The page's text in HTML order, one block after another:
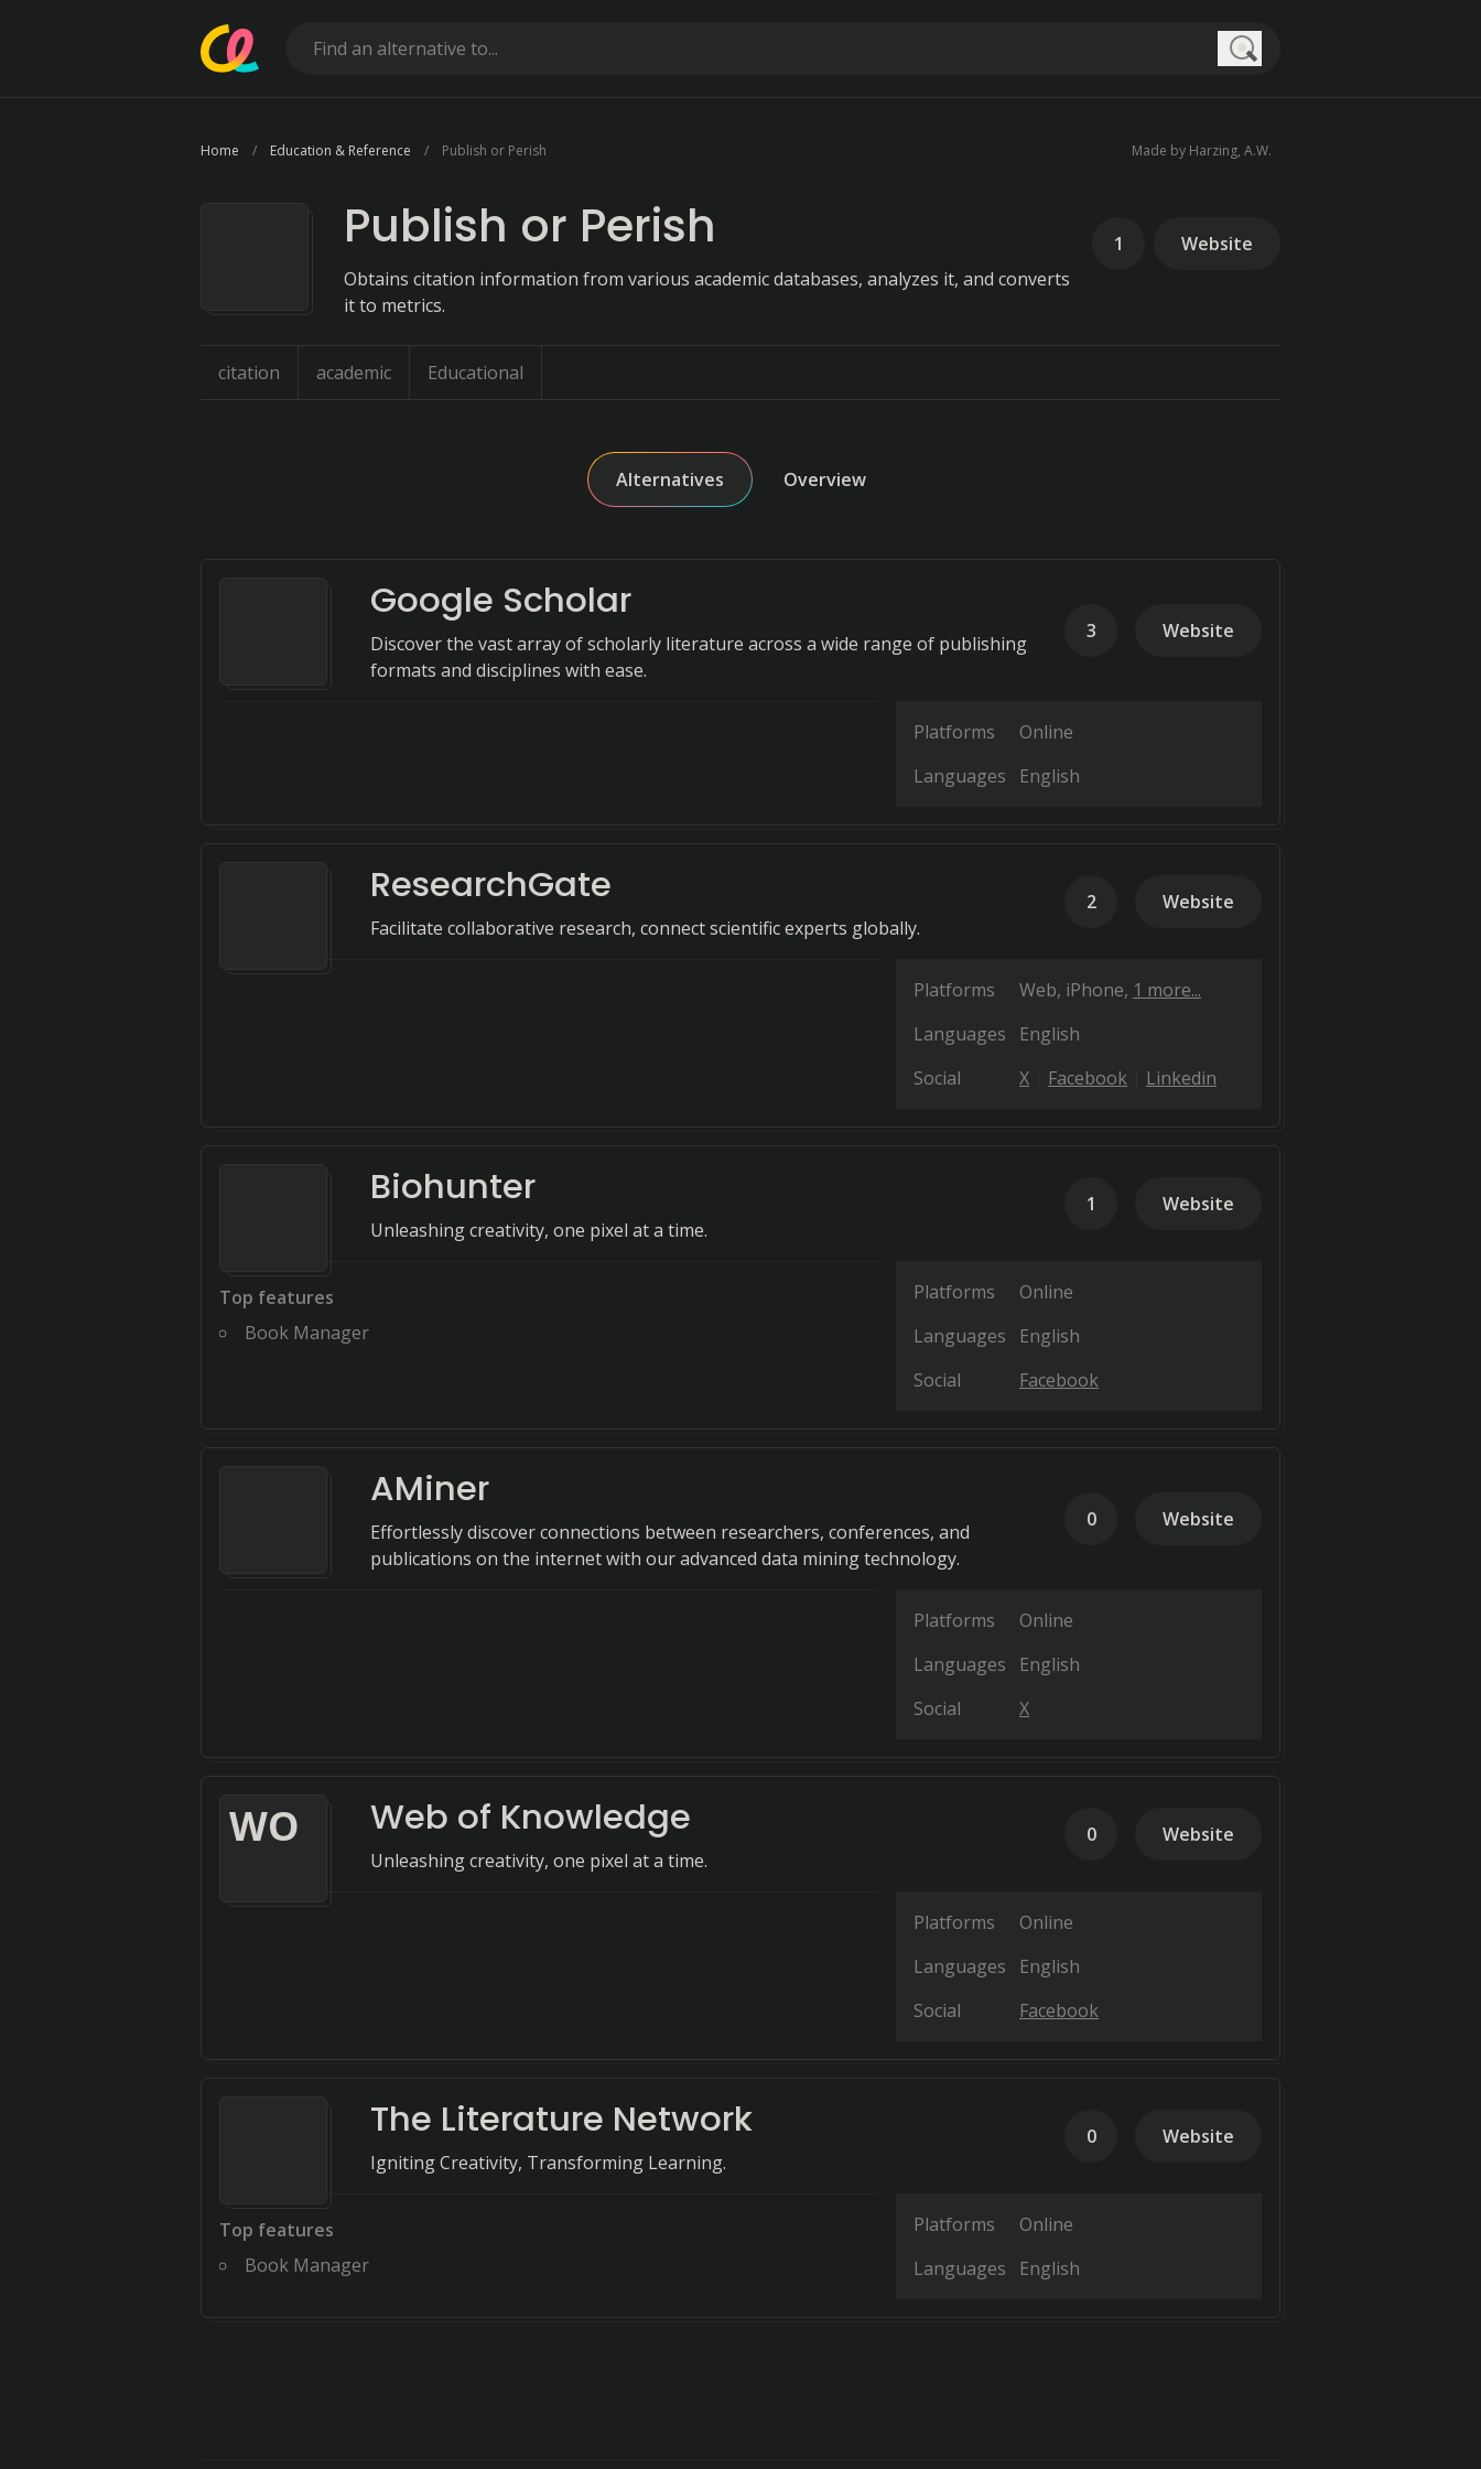
Home Education & Reference Publish or Perish Made by Harzing, A.W.
Publish or Perish
Obtains citation information from various academic databases, analyzes it, and converts
it to metrics.
1 Website
citation academic Educational
Alternatives Overview
Google Scholar
Discover the vast array of scholarly literature across a wide range of publishing
formats and disciplines with ease.
3 Website
Platforms
Online
Languages
English
ResearchGate
Facilitate collaborative research, connect scientific experts globally.
2 Website
Platforms Web iPhone 1 more...
Languages
English
Social
X Facebook Linkedin
Biohunter
Unleashing creativity, one pixel at a time.
1 Website
Top features
Book Manager
Platforms
Online
Languages
English
Social
Facebook
AMiner
Effortlessly discover connections between researchers, conferences, and
publications on the internet with our advanced data mining technology.
0 Website
Platforms
Online
Languages
English
Social
X
WO Web of Knowledge
Unleashing creativity, one pixel at a time.
0 Website
Platforms
Online
Languages
English
Social
Facebook
The Literature Network
Igniting Creativity, Transforming Learning.
0 Website
Top features
Book Manager
Platforms
Online
Languages
English